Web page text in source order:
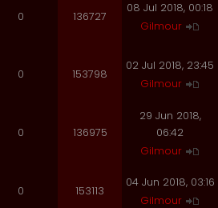
0 136727
08 Jul 2018, 00:18
Gilmour
0 153798
02 Jul 2018, 23:45
Gilmour
0 136975
29 Jun 2018,
06:42
Gilmour
0 153113
04 Jun 2018, 03:16
Gilmour